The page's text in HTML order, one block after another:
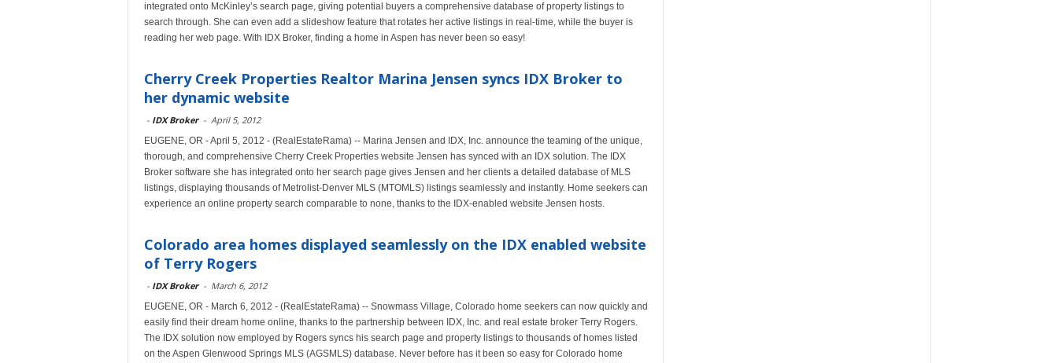
integrated onto McKinley’s search page, giving potential buyers a comprehensive database of property listings to
search through. She can even add a slideshow feature that rotates her active listings in real-time, while the buyer is
reading her web page. With IDX Broker, finding a home in Aspen has never been so easy!
Cherry Creek Properties Realtor Marina Jensen syncs IDX Broker to
her dynamic website
- IDX Broker - April 5, 2012
EUGENE, OR - April 5, 2012 - (RealEstateRama) -- Marina Jensen and IDX, Inc. announce the teaming of the unique,
thorough, and comprehensive Cherry Creek Properties website Jensen has synced with an IDX solution. The IDX
Broker software she has integrated onto her search page gives Jensen and her clients a detailed database of MLS
listings, displaying thousands of Metrolist-Denver MLS (MTOMLS) listings seamlessly and instantly. Home seekers can
experience an online property search comparable to none, thanks to the IDX-enabled website Jensen hosts.
Colorado area homes displayed seamlessly on the IDX enabled website
of Terry Rogers
- IDX Broker - March 6, 2012
EUGENE, OR - March 6, 2012 - (RealEstateRama) -- Snowmass Village, Colorado home seekers can now quickly and
easily find their dream home online, thanks to the partnership between IDX, Inc. and real estate broker Terry Rogers.
The IDX solution now employed by Rogers syncs his search page and property listings to thousands of homes listed
on the Aspen Glenwood Springs MLS (AGSMLS) database. Never before has it been so easy for Colorado home